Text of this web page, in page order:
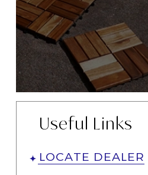
Useful Links
LOCATE DEALER